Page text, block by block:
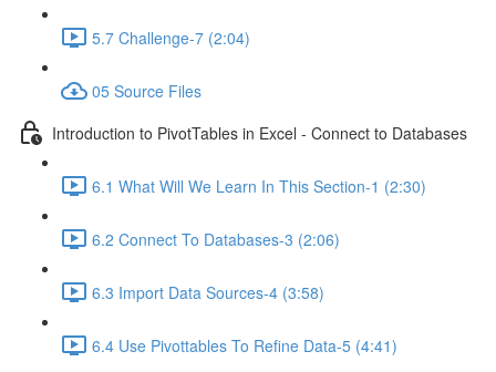
5.7 Challenge-7 (2:04)
05 Source Files
Introduction to PivotTables in Excel - Connect to Databases
6.1 What Will We Learn In This Section-1 (2:30)
6.2 Connect To Databases-3 (2:06)
6.3 Import Data Sources-4 (3:58)
6.4 Use Pivottables To Refine Data-5 (4:41)